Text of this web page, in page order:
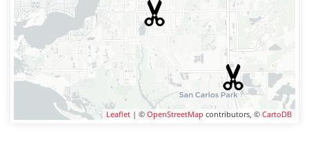
Leaflet | © OpenStreetMap contributors, © CartoDB